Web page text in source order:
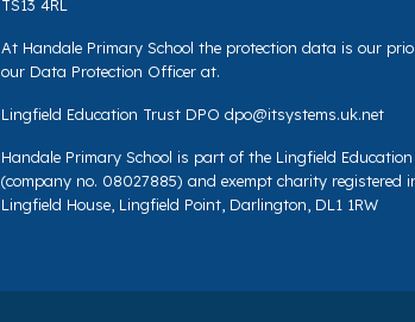
TS13 4RL
At Handale Primary School the protection data is our
our Data Protection Officer at.
Lingfield Education Trust DPO dpo@itsystems.uk.net
Handale Primary School is part of the Lingfield
(company no. 08027885) and exempt charity registered
Lingfield House, Lingfield Point, Darlington, DL1 1RW